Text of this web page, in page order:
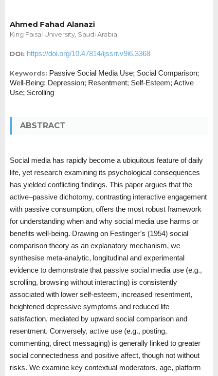
Ahmed Fahad Alanazi
King Faisal University, Saudi Arabia
DOI: https://doi.org/10.47814/ijssrr.v9i6.3368
Keywords: Passive Social Media Use; Social Comparison;
Well-Being; Depression; Resentment; Self-Esteem; Active
Use; Scrolling
ABSTRACT
Social media has rapidly become a ubiquitous feature of daily
life, yet research examining its psychological consequences
has yielded conflicting findings. This paper argues that the
active–passive dichotomy, contrasting interactive engagement
with passive consumption, offers the most robust framework
for understanding when and why social media use harms or
benefits well-being. Drawing on Festinger’s (1954) social
comparison theory as an explanatory mechanism, we
synthesise meta-analytic, longitudinal and experimental
evidence to demonstrate that passive social media use (e.g.,
scrolling, browsing without interacting) is consistently
associated with lower self-esteem, increased resentment,
heightened depressive symptoms and reduced life
satisfaction, mediated by upward social comparison and
resentment. Conversely, active use (e.g., posting,
commenting, direct messaging) is generally linked to greater
social connectedness and positive affect, though not without
risks. We examine key contextual moderators, age, platform